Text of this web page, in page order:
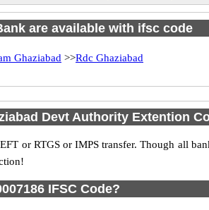
are available with ifsc code
Ghaziabad >>Rdc Ghaziabad
Devt Authority Extention
or RTGS or IMPS transfer. Though all
IFSC Code?